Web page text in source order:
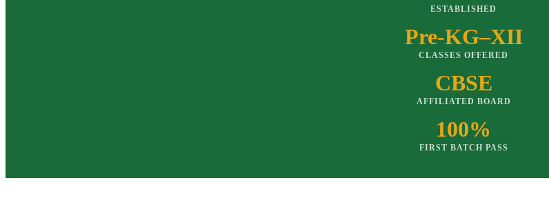
ESTABLISHED
Pre-KG–XII
CLASSES OFFERED
CBSE
AFFILIATED BOARD
100%
FIRST BATCH PASS